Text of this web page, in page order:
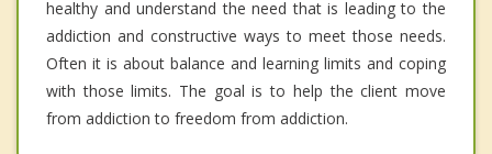
healthy and understand the need that is leading to the
addiction and constructive ways to meet those needs.
Often it is about balance and learning limits and coping
with those limits. The goal is to help the client move
from addiction to freedom from addiction.